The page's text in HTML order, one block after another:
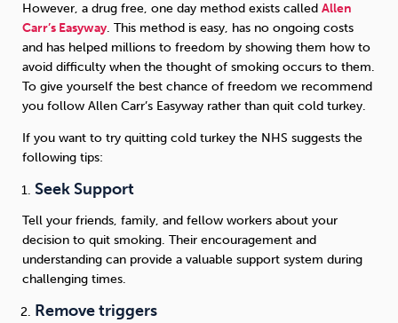
However, a drug free, one day method exists called Allen
Carr’s Easyway. This method is easy, has no ongoing costs
and has helped millions to freedom by showing them how to
avoid difficulty when the thought of smoking occurs to them.
To give yourself the best chance of freedom we recommend
you follow Allen Carr’s Easyway rather than quit cold turkey.
If you want to try quitting cold turkey the NHS suggests the
following tips:
Seek Support
Tell your friends, family, and fellow workers about your
decision to quit smoking. Their encouragement and
understanding can provide a valuable support system during
challenging times.
Remove triggers